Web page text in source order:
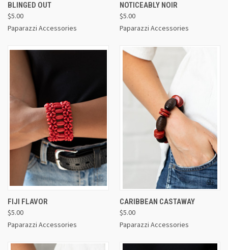
BLINGED OUT
$5.00
Paparazzi Accessories
NOTICEABLY NOIR
$5.00
Paparazzi Accessories
FIJI FLAVOR
$5.00
Paparazzi Accessories
CARIBBEAN CASTAWAY
$5.00
Paparazzi Accessories